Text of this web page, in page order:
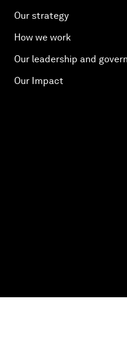
Our strategy
How we work
Our leadership and
Our Impact